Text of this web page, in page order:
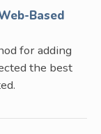
Based
for adding
the best